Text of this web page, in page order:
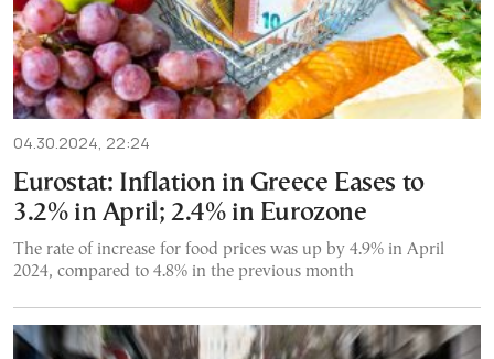
04.30.2024, 22:24
Eurostat: Inflation in Greece Eases to
3.2% in April; 2.4% in Eurozone
The rate of increase for food prices was up by 4.9% in April
2024, compared to 4.8% in the previous month